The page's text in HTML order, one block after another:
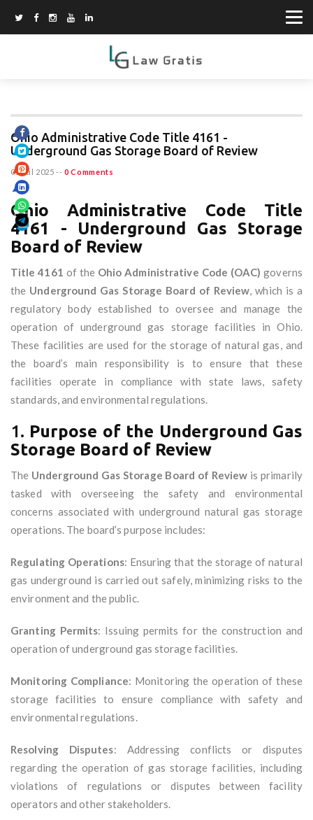
Ohio Administrative Code Title 4161 -
Underground Gas Storage Board of Review
01 Jul 2025 -- 0 Comments
Ohio Administrative Code Title
4161 - Underground Gas Storage
Board of Review
Title 4161 of the Ohio Administrative Code (OAC) governs
the Underground Gas Storage Board of Review, which is a
regulatory body established to oversee and manage the
operation of underground gas storage facilities in Ohio.
These facilities are used for the storage of natural gas, and
the board’s main responsibility is to ensure that these
facilities operate in compliance with state laws, safety
standards, and environmental regulations.
1. Purpose of the Underground Gas
Storage Board of Review
The Underground Gas Storage Board of Review is primarily
tasked with overseeing the safety and environmental
concerns associated with underground natural gas storage
operations. The board’s purpose includes:
Regulating Operations: Ensuring that the storage of natural
gas underground is carried out safely, minimizing risks to the
environment and the public.
Granting Permits: Issuing permits for the construction and
operation of underground gas storage facilities.
Monitoring Compliance: Monitoring the operation of these
storage facilities to ensure compliance with safety and
environmental regulations.
Resolving Disputes: Addressing conflicts or disputes
regarding the operation of gas storage facilities, including
violations of regulations or disputes between facility
operators and other stakeholders.